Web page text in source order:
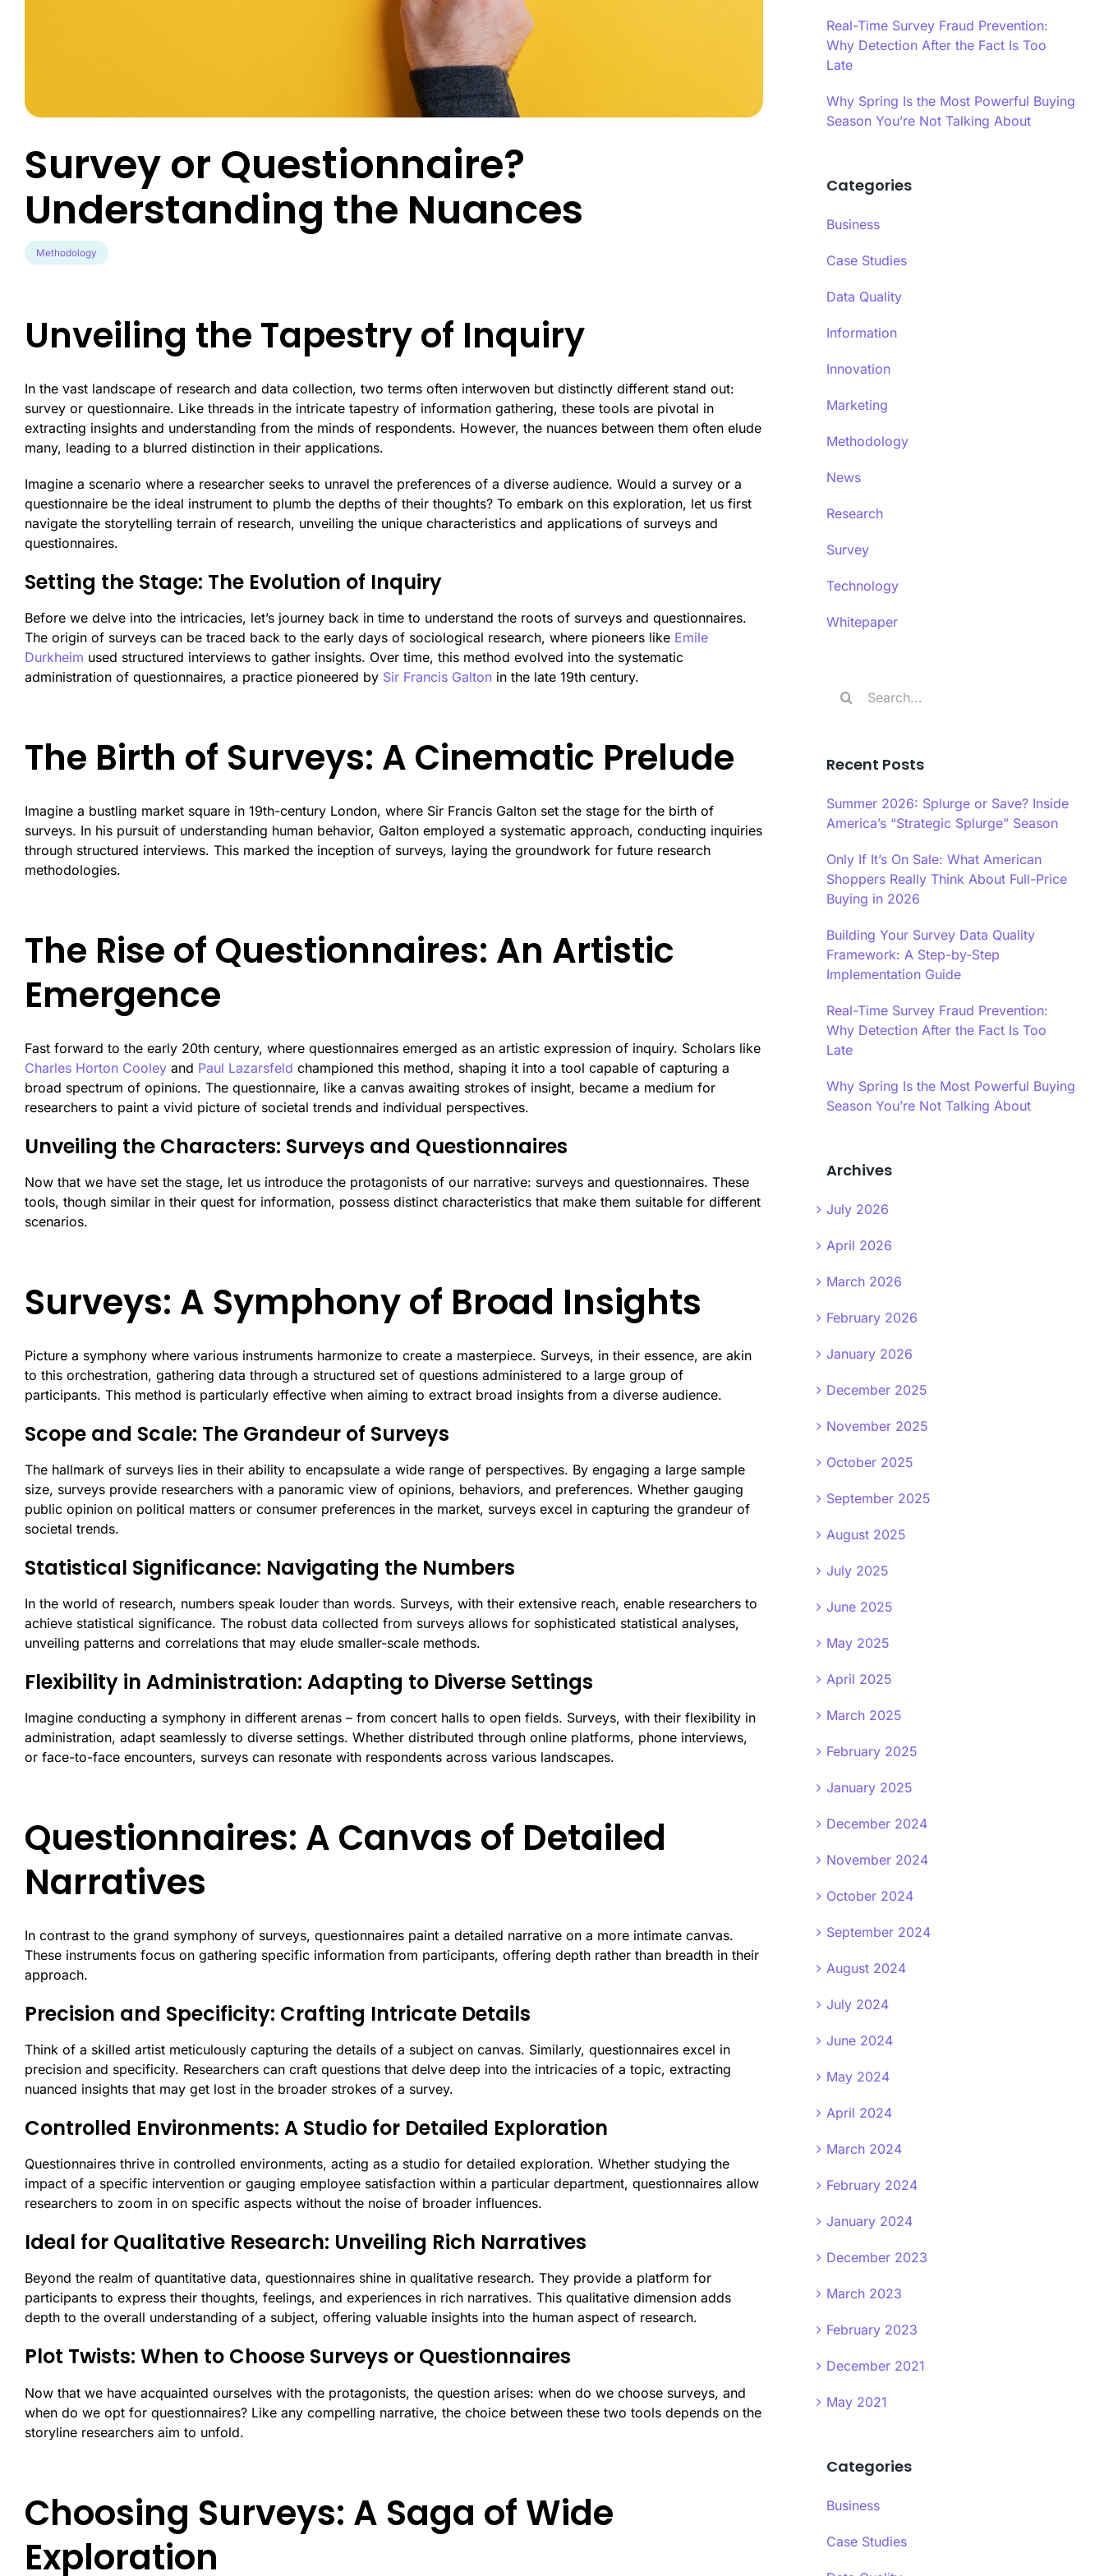
Create engaging, mobile-optimized surveys
Multi-Language Support
Zamplia’s multi-language support ensures
accurate translations, consistent logic, and
White-Label Solutions
data-driven understanding of every customer
touch-point and emotional moment.
Market Segmentation
Discover hidden customer clusters and
unlock targeted growth opportunities through
advanced behavioral and attitudinal profiling.
Product Testing & Feedback
guesswork to precision with consumer-
validated innovation.
established and emerging markets.
Premium Provider Partners
Premium provider partnerships extend our
reach into specialty audiences through
relationships with expert networks.
Social Media Recruitment
Our social media recruitment capabilities tap
naturally congregate.
review into a hybrid model.
Real-time quality monitoring systems track
response patterns, completion behaviors, and
fraud indicators continuously during data
Response Time Analysis
Zamplia’s response time analysis component
identifying patterns that indicate insufficient
Survey or Questionnaire?
Understanding the Nuances
Methodology
Unveiling the Tapestry of Inquiry
In the vast landscape of research and data collection, two terms often interwoven but distinctly different stand out:
survey or questionnaire. Like threads in the intricate tapestry of information gathering, these tools are pivotal in
extracting insights and understanding from the minds of respondents. However, the nuances between them often elude
many, leading to a blurred distinction in their applications.
Imagine a scenario where a researcher seeks to unravel the preferences of a diverse audience. Would a survey or a
questionnaire be the ideal instrument to plumb the depths of their thoughts? To embark on this exploration, let us first
navigate the storytelling terrain of research, unveiling the unique characteristics and applications of surveys and
questionnaires.
Setting the Stage: The Evolution of Inquiry
Before we delve into the intricacies, let’s journey back in time to understand the roots of surveys and questionnaires.
The origin of surveys can be traced back to the early days of sociological research, where pioneers like Emile
Durkheim used structured interviews to gather insights. Over time, this method evolved into the systematic
administration of questionnaires, a practice pioneered by Sir Francis Galton in the late 19th century.
The Birth of Surveys: A Cinematic Prelude
Imagine a bustling market square in 19th-century London, where Sir Francis Galton set the stage for the birth of
surveys. In his pursuit of understanding human behavior, Galton employed a systematic approach, conducting inquiries
through structured interviews. This marked the inception of surveys, laying the groundwork for future research
methodologies.
The Rise of Questionnaires: An Artistic
Emergence
Fast forward to the early 20th century, where questionnaires emerged as an artistic expression of inquiry. Scholars like
Charles Horton Cooley and Paul Lazarsfeld championed this method, shaping it into a tool capable of capturing a
broad spectrum of opinions. The questionnaire, like a canvas awaiting strokes of insight, became a medium for
researchers to paint a vivid picture of societal trends and individual perspectives.
Unveiling the Characters: Surveys and Questionnaires
Now that we have set the stage, let us introduce the protagonists of our narrative: surveys and questionnaires. These
tools, though similar in their quest for information, possess distinct characteristics that make them suitable for different
scenarios.
Surveys: A Symphony of Broad Insights
Picture a symphony where various instruments harmonize to create a masterpiece. Surveys, in their essence, are akin
to this orchestration, gathering data through a structured set of questions administered to a large group of
participants. This method is particularly effective when aiming to extract broad insights from a diverse audience.
Scope and Scale: The Grandeur of Surveys
The hallmark of surveys lies in their ability to encapsulate a wide range of perspectives. By engaging a large sample
size, surveys provide researchers with a panoramic view of opinions, behaviors, and preferences. Whether gauging
public opinion on political matters or consumer preferences in the market, surveys excel in capturing the grandeur of
societal trends.
Statistical Significance: Navigating the Numbers
In the world of research, numbers speak louder than words. Surveys, with their extensive reach, enable researchers to
achieve statistical significance. The robust data collected from surveys allows for sophisticated statistical analyses,
unveiling patterns and correlations that may elude smaller-scale methods.
Flexibility in Administration: Adapting to Diverse Settings
Imagine conducting a symphony in different arenas – from concert halls to open fields. Surveys, with their flexibility in
administration, adapt seamlessly to diverse settings. Whether distributed through online platforms, phone interviews,
or face-to-face encounters, surveys can resonate with respondents across various landscapes.
Questionnaires: A Canvas of Detailed
Narratives
In contrast to the grand symphony of surveys, questionnaires paint a detailed narrative on a more intimate canvas.
These instruments focus on gathering specific information from participants, offering depth rather than breadth in their
approach.
Precision and Specificity: Crafting Intricate Details
Think of a skilled artist meticulously capturing the details of a subject on canvas. Similarly, questionnaires excel in
precision and specificity. Researchers can craft questions that delve deep into the intricacies of a topic, extracting
nuanced insights that may get lost in the broader strokes of a survey.
Controlled Environments: A Studio for Detailed Exploration
Questionnaires thrive in controlled environments, acting as a studio for detailed exploration. Whether studying the
impact of a specific intervention or gauging employee satisfaction within a particular department, questionnaires allow
researchers to zoom in on specific aspects without the noise of broader influences.
Ideal for Qualitative Research: Unveiling Rich Narratives
Beyond the realm of quantitative data, questionnaires shine in qualitative research. They provide a platform for
participants to express their thoughts, feelings, and experiences in rich narratives. This qualitative dimension adds
depth to the overall understanding of a subject, offering valuable insights into the human aspect of research.
Plot Twists: When to Choose Surveys or Questionnaires
Now that we have acquainted ourselves with the protagonists, the question arises: when do we choose surveys, and
when do we opt for questionnaires? Like any compelling narrative, the choice between these two tools depends on the
storyline researchers aim to unfold.
Choosing Surveys: A Saga of Wide
Exploration
Real-Time Survey Fraud Prevention:
Why Detection After the Fact Is Too
Late
Why Spring Is the Most Powerful Buying
Season You’re Not Talking About
Categories
Business
Case Studies
Data Quality
Information
Innovation
Marketing
Methodology
News
Research
Survey
Technology
Whitepaper
for:
Recent Posts
Summer 2026: Splurge or Save? Inside
America’s “Strategic Splurge” Season
Only If It’s On Sale: What American
Shoppers Really Think About Full-Price
Buying in 2026
Building Your Survey Data Quality
Framework: A Step-by-Step
Implementation Guide
Real-Time Survey Fraud Prevention:
Why Detection After the Fact Is Too
Late
Why Spring Is the Most Powerful Buying
Season You’re Not Talking About
Archives
July 2026
April 2026
March 2026
February 2026
January 2026
December 2025
November 2025
October 2025
September 2025
August 2025
July 2025
June 2025
May 2025
April 2025
March 2025
February 2025
January 2025
December 2024
November 2024
October 2024
September 2024
August 2024
July 2024
June 2024
May 2024
April 2024
March 2024
February 2024
January 2024
December 2023
March 2023
February 2023
December 2021
May 2021
Categories
Business
Case Studies